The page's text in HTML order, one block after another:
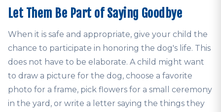
Let Them Be Part of Saying Goodbye
When it is safe and appropriate, give your child the
chance to participate in honoring the dog's life. This
does not have to be elaborate. A child might want
to draw a picture for the dog, choose a favorite
photo for a frame, pick flowers for a small ceremony
in the yard, or write a letter saying the things they